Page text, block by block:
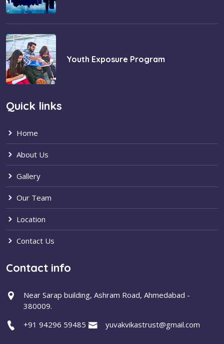
Youth Exposure Program
Quick links
Home
About Us
Gallery
Our Team
Location
Contact Us
Contact info
Near Sarap building, Ashram Road, Ahmedabad -
380009.
+91 94296 59485
yuvakvikastrust@gmail.com